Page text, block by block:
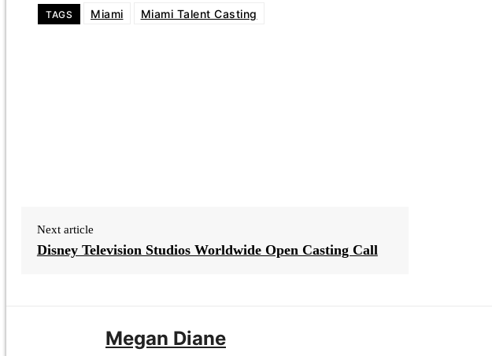
TAGS Miami Miami Talent Casting
Next article
Disney Television Studios Worldwide Open Casting Call
Megan Diane